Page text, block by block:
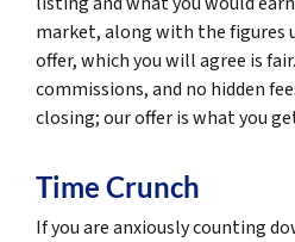
market, along with the figures
offer, which you will agree is
commissions, and no hidden
closing; our offer is what you
Time Crunch
If you are anxiously counting